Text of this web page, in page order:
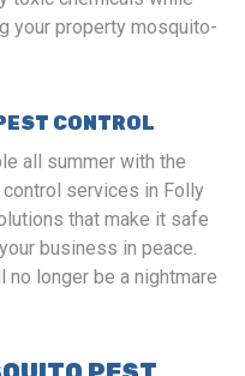
your property mosquito-
CONTROL
all summer with the
services in Folly
that make it safe
business in peace.
longer be a nightmare